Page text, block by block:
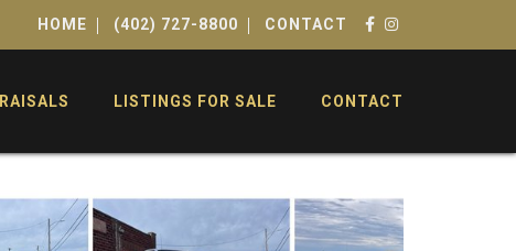
HOME (402) 727-8800 CONTACT
LISTINGS FOR SALE CONTACT